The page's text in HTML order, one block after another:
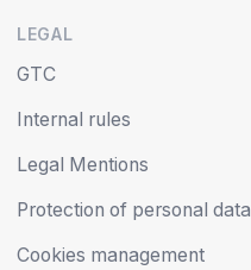
LEGAL
GTC
Internal rules
Legal Mentions
Protection of personal data
Cookies management